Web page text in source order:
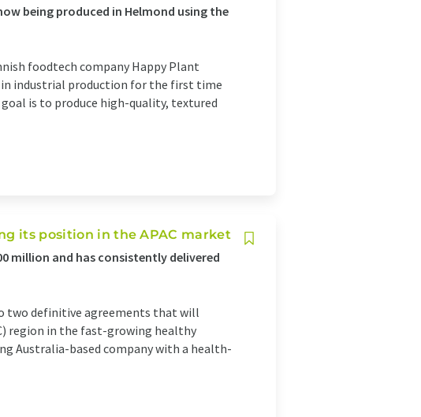
being produced in Helmond using the
foodtech company Happy Plant
in industrial production for the first time
is to produce high-quality, textured
its position in the APAC market
million and has consistently delivered
two definitive agreements that will
region in the fast-growing healthy
Australia-based company with a health-